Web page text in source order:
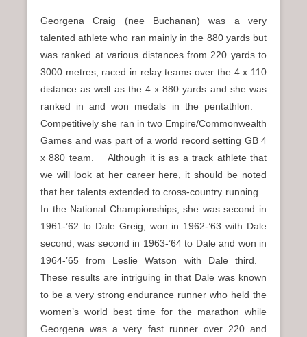
Georgena Craig (nee Buchanan) was a very
talented athlete who ran mainly in the 880 yards but
was ranked at various distances from 220 yards to
3000 metres, raced in relay teams over the 4 x 110
distance as well as the 4 x 880 yards and she was
ranked in and won medals in the pentathlon.
Competitively she ran in two Empire/Commonwealth
Games and was part of a world record setting GB 4
x 880 team. Although it is as a track athlete that
we will look at her career here, it should be noted
that her talents extended to cross-country running.
In the National Championships, she was second in
1961-’62 to Dale Greig, won in 1962-’63 with Dale
second, was second in 1963-’64 to Dale and won in
1964-’65 from Leslie Watson with Dale third.
These results are intriguing in that Dale was known
to be a very strong endurance runner who held the
women’s world best time for the marathon while
Georgena was a very fast runner over 220 and